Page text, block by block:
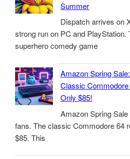
Summer
Dispatch arrives on
strong run on PC and PlayStation.
superhero comedy game
Amazon Spring
Classic
Only $85!
Amazon Spring
fans. The classic Commodore 64
$85. This